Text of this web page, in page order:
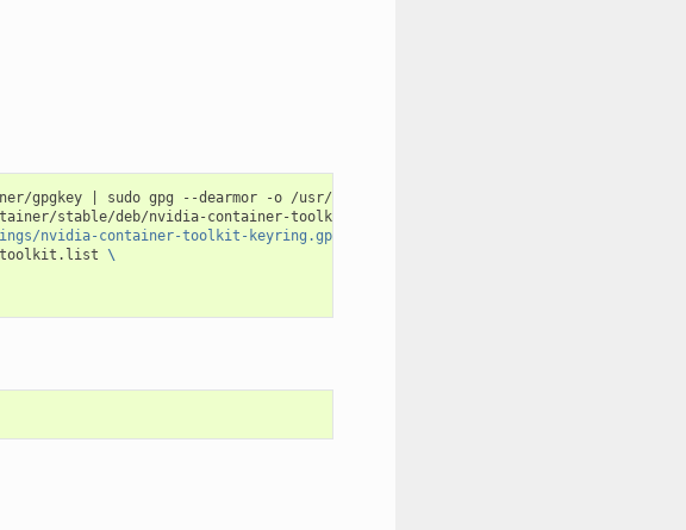
gpgkey
sudo gpg --dearmor -o /usr/share/keyrings/nvidia-container-toolkit-
stable/deb/nvidia-container-toolkit.list
nvidia-container-toolkit-keyring.gpg] https://#g'
\